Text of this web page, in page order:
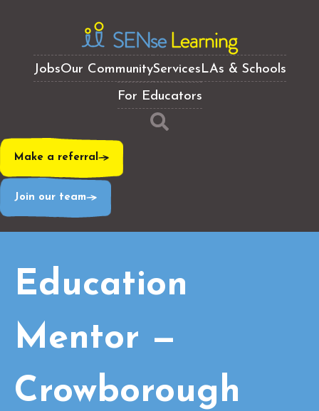
JobsOur CommunityServicesLAs & Schools
For Educators
Make a referral
Join our team
Education
Mentor —
Crowborough